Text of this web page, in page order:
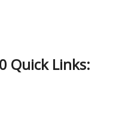
Quick Links: